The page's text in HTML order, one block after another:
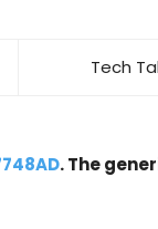
Tech
. The